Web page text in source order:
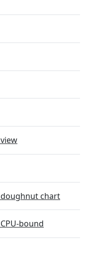
view
doughnut chart
CPU-bound